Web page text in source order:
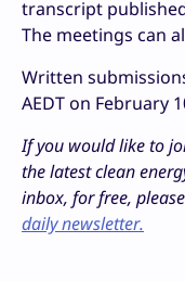
transcript
The meetings can
Written
AEDT on February
If you would like to
the latest clean
inbox, for free, please
daily newsletter.